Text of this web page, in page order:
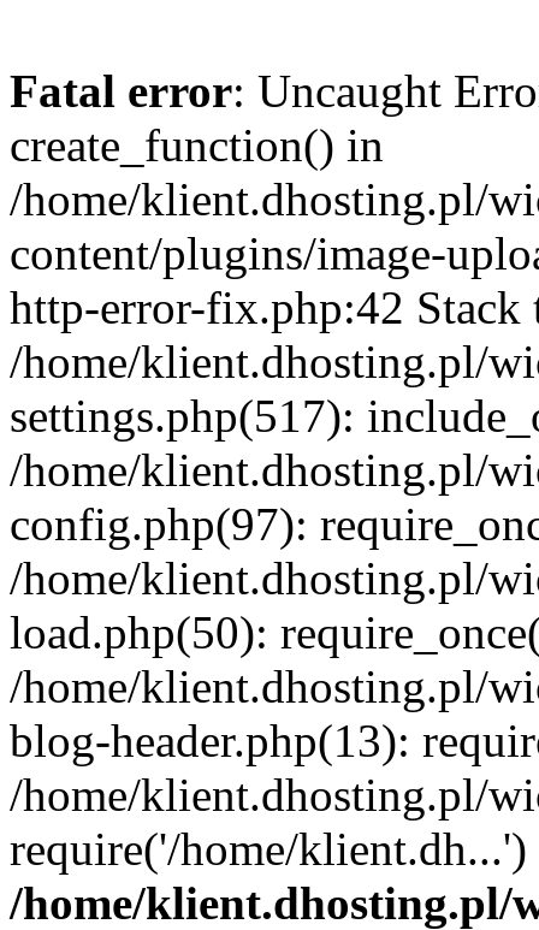
Fatal error: Uncaught
create_function() in
/home/klient.dhosting.pl/
content/plugins/image-
http-error-fix.php:42 Stack
/home/klient.dhosting.pl/
settings.php(517):
/home/klient.dhosting.pl/
config.php(97):
/home/klient.dhosting.pl/
load.php(50):
/home/klient.dhosting.pl/
blog-header.php(13):
/home/klient.dhosting.pl/
require('/home/
/home/klient.dhosting.pl/